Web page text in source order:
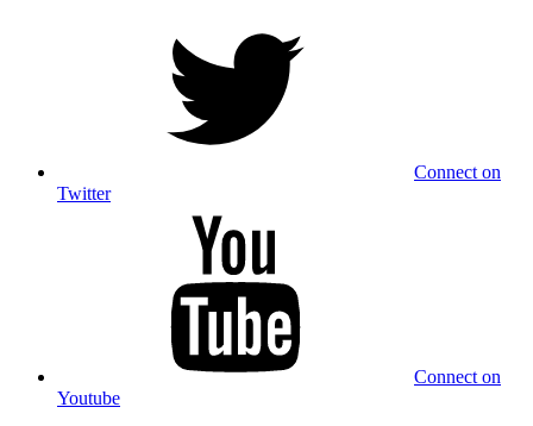
Connect on
Twitter
Connect on
Youtube